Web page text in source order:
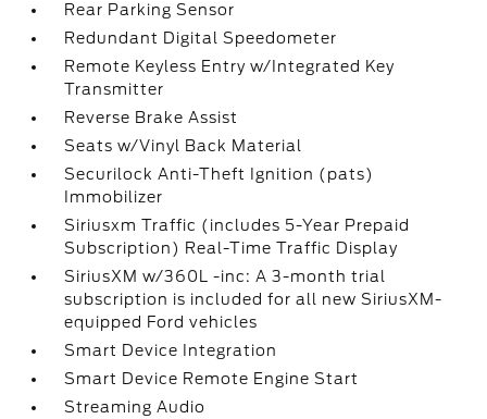
Rear Parking Sensor
Redundant Digital Speedometer
Remote Keyless Entry w/Integrated Key
Transmitter
Reverse Brake Assist
Seats w/Vinyl Back Material
Securilock Anti-Theft Ignition (pats)
Immobilizer
Siriusxm Traffic (includes 5-Year Prepaid
Subscription) Real-Time Traffic Display
SiriusXM w/360L -inc: A 3-month trial
subscription is included for all new SiriusXM-
equipped Ford vehicles
Smart Device Integration
Smart Device Remote Engine Start
Streaming Audio